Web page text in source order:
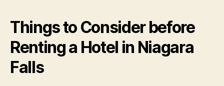
Things to Consider before
Renting a Hotel in Niagara
Falls